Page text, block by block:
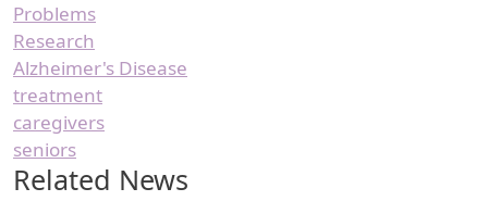
Problems
Research
Alzheimer's Disease
treatment
caregivers
seniors
Related News